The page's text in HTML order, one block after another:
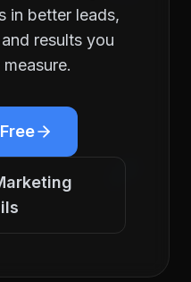
in better leads,
results you